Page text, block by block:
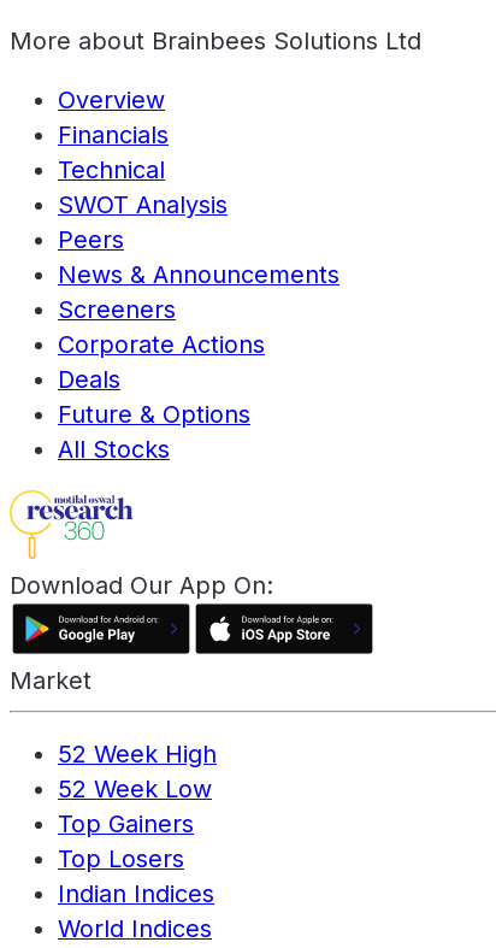
More about Brainbees Solutions Ltd
Overview
Financials
Technical
SWOT Analysis
Peers
News & Announcements
Screeners
Corporate Actions
Deals
Future & Options
All Stocks
Download Our App On:
Market
52 Week High
52 Week Low
Top Gainers
Top Losers
Indian Indices
World Indices